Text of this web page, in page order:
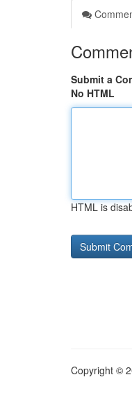
Submit a
No HTML
HTML is
Copyright ©